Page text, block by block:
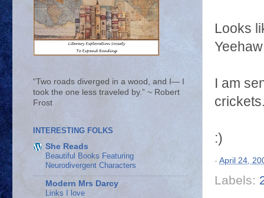
Looks
I am
:)
- April 24,
Labels:
“Two roads diverged in a wood, and I— I
took the one less traveled by.” ~ Robert
Frost
INTERESTING FOLKS
She Reads
Beautiful Books Featuring
Neurodivergent Characters
Modern Mrs Darcy
Links I love